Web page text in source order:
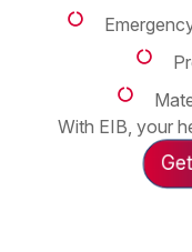
With EIB, your